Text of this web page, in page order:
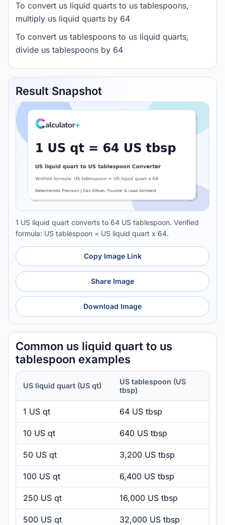
To convert us liquid quarts to us tablespoons,
multiply us liquid quarts by 64
To convert us tablespoons to us liquid quarts,
divide us tablespoons by 64
Result Snapshot
1 US liquid quart converts to 64 US tablespoon. Verified
formula: US tablespoon = US liquid quart x 64.
Copy Image Link
Share Image
Download Image
Common us liquid quart to us
tablespoon examples
US liquid quart (US qt)
US tablespoon (US
tbsp)
1 US qt 64 US tbsp
10 US qt 640 US tbsp
50 US qt 3,200 US tbsp
100 US qt 6,400 US tbsp
250 US qt 16,000 US tbsp
500 US qt 32,000 US tbsp